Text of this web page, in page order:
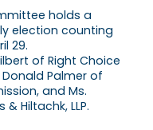
holds a
election counting
29.
of Right Choice
Donald Palmer of
and Ms.
Hiltachk, LLP.